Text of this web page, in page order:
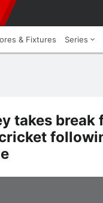
& Fixtures Series
takes break